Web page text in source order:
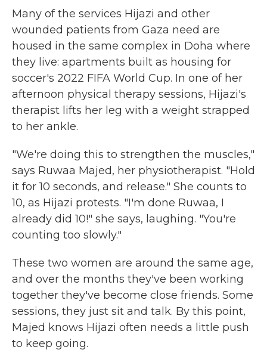
Many of the services Hijazi and other
wounded patients from Gaza need are
housed in the same complex in Doha where
they live: apartments built as housing for
soccer's 2022 FIFA World Cup. In one of her
afternoon physical therapy sessions, Hijazi's
therapist lifts her leg with a weight strapped
to her ankle.
"We're doing this to strengthen the muscles,"
says Ruwaa Majed, her physiotherapist. "Hold
it for 10 seconds, and release." She counts to
10, as Hijazi protests. "I'm done Ruwaa, I
already did 10!" she says, laughing. "You're
counting too slowly."
These two women are around the same age,
and over the months they've been working
together they've become close friends. Some
sessions, they just sit and talk. By this point,
Majed knows Hijazi often needs a little push
to keep going.